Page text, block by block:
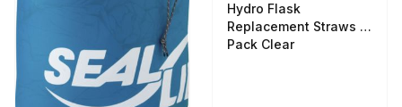
Hydro Flask
Replacement Straws 3
Pack Clear